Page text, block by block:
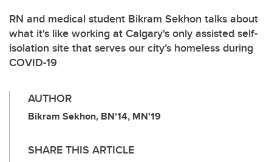
RN and medical student Bikram Sekhon talks about
what it's like working at Calgary's only assisted self-
isolation site that serves our city’s homeless during
COVID-19
AUTHOR
Bikram Sekhon, BN'14, MN'19
SHARE THIS ARTICLE